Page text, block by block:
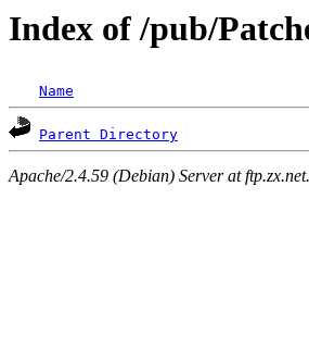
Index of /pub/
Name
Parent Directory
Apache/2.4.59 (Debian) Server at